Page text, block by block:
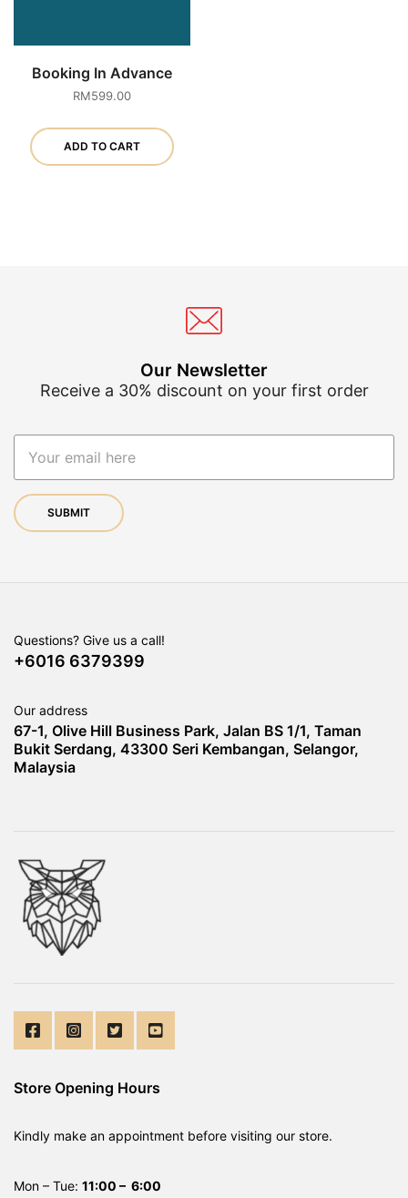
Booking In Advance
RM599.00
ADD TO CART
Our Newsletter
Receive a 30% discount on your first order
Questions? Give us a call!
+6016 6379399
Our address
67-1, Olive Hill Business Park, Jalan BS 1/1, Taman
Bukit Serdang, 43300 Seri Kembangan, Selangor,
Malaysia
Store Opening Hours
Kindly make an appointment before visiting our store.
Mon – Tue: 11:00 – 6:00